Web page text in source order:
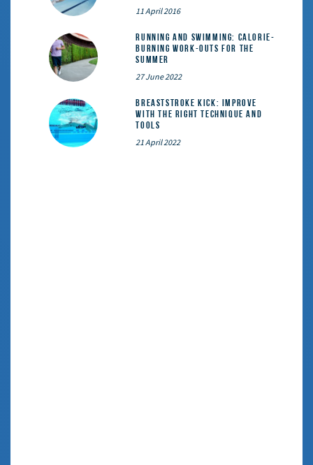
11 April 2016
Running and Swimming: calorie-
burning work-outs for the
summer
27 June 2022
Breaststroke Kick: Improve
With the Right Technique and
Tools
21 April 2022